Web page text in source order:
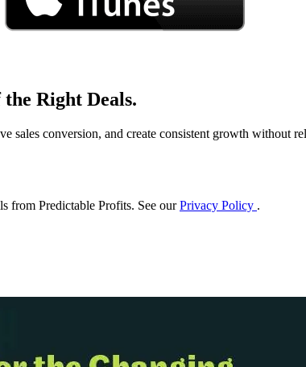
Right Deals.
sales conversion, and create consistent growth without
from Predictable Profits. See ourPrivacy Policy .